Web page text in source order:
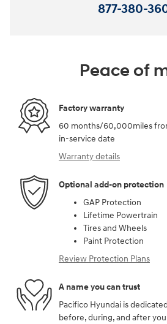
877-380-
Peace of
Factory warranty
60 months/60,000miles
in-service date
Warranty details
Optional add-on protection
GAP Protection
Lifetime Powertrain
Tires and Wheels
Paint Protection
Review Protection Plans
A name you can trust
Pacifico Hyundai is
before, during, and after